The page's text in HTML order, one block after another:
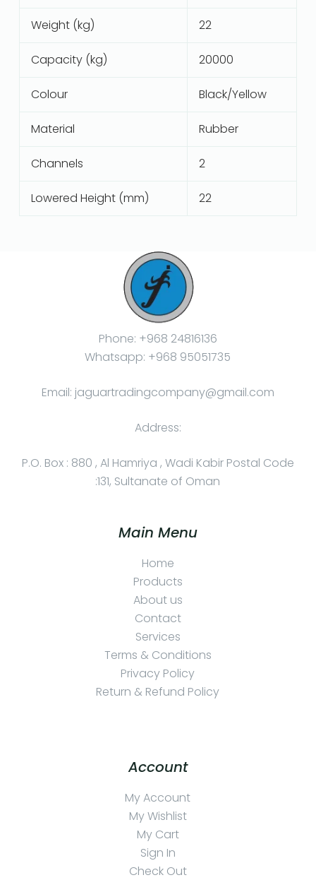
Weight (kg) 22
Capacity (kg) 20000
Colour Black/Yellow
Material Rubber
Channels 2
Lowered Height (mm) 22
Phone: +968 24816136
Whatsapp: +968 95051735
Email: jaguartradingcompany@gmail.com
Address:
P.O. Box : 880 , Al Hamriya , Wadi Kabir Postal Code
:131, Sultanate of Oman
Main Menu
Home
Products
About us
Contact
Services
Terms & Conditions
Privacy Policy
Return & Refund Policy
Account
My Account
My Wishlist
My Cart
Sign In
Check Out